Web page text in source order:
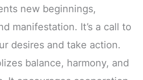
new beginnings,
manifestation. It’s a call to
desires and take action.
balance, harmony, and